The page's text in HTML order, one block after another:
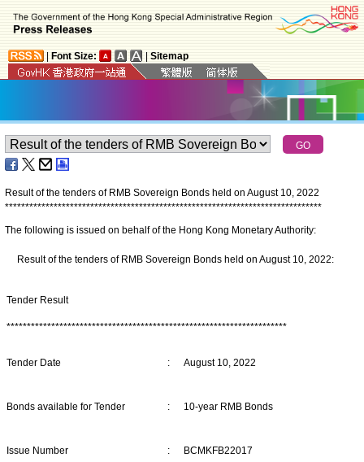
Font Size: Sitemap
Result of the tenders of RMB Sovereign Bonds held on August 10, 2022
******************************************************************************
The following is issued on behalf of the Hong Kong Monetary Authority:
Result of the tenders of RMB Sovereign Bonds held on August 10, 2022:
Tender Result
*********************************************************************
Tender Date : August 10, 2022
Bonds available for Tender : 10-year RMB Bonds
Issue Number : BCMKFB22017